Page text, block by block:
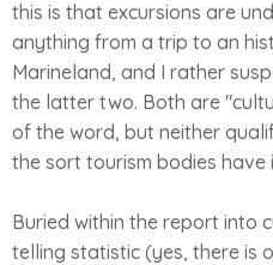
this is that excursions are
anything from a trip to an
Marineland, and I rather
the latter two. Both are
of the word, but neither
the sort tourism bodies have
Buried within the report into
telling statistic (yes, there is